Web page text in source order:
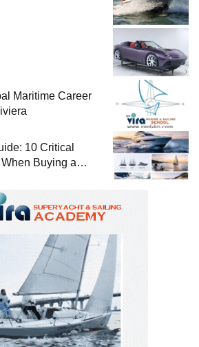
Maritime Career
10 Critical
Buying a